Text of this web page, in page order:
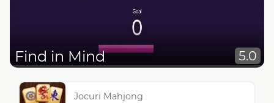
Find in Mind 5.0
Jocuri Mahjong